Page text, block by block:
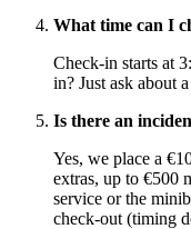
What time can I
Check-in starts at
in? Just ask about
Is there an
Yes, we place a
extras, up to €500
service or the
check-out (timing